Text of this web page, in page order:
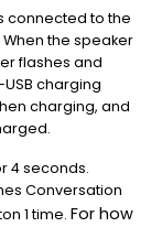
connected to the
the speaker
flashes and
charging
charging, and
4 seconds.
Conversation
1 time. For how